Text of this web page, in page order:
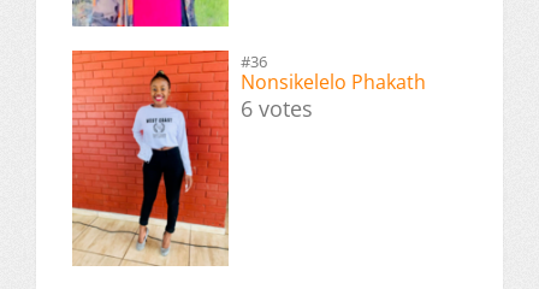
#36
Nonsikelelo Phakath
6 votes